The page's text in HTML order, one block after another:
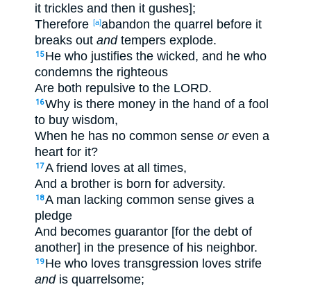
it trickles and then it gushes];
Therefore [a]abandon the quarrel before it
breaks out andtempers explode.
15 He who justifies the wicked, and he who
condemns the righteous
Are both repulsive to the LORD.
16Why is there money in the hand of a fool
to buy wisdom,
When he has no common sense oreven a
heart for it?
17A friend loves at all times,
And a brother is born for adversity.
18A man lacking common sense gives a
pledge
And becomes guarantor [for the debt of
another] in the presence of his neighbor.
19 He who loves transgression loves strife
andis quarrelsome;